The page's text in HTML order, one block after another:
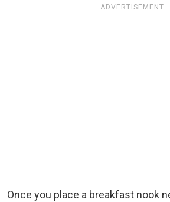
ADVERTISEMENT
Once you place a breakfast nook